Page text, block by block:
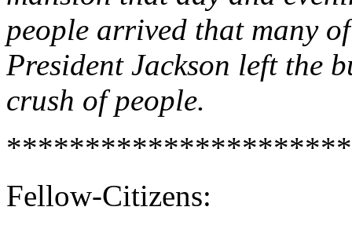
people arrived that many
President Jackson left the
crush of people.
Fellow-Citizens: